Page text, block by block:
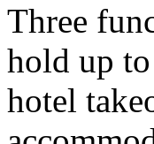
Three
hold up
hotel